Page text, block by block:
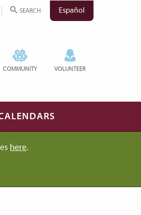
SEARCH Español
COMMUNITY VOLUNTEER
here.